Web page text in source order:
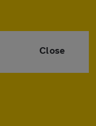
Close